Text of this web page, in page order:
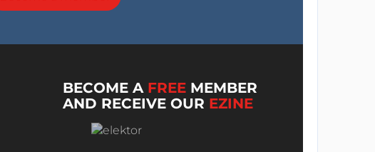
BECOME A FREE MEMBER
AND RECEIVE OUR EZINE